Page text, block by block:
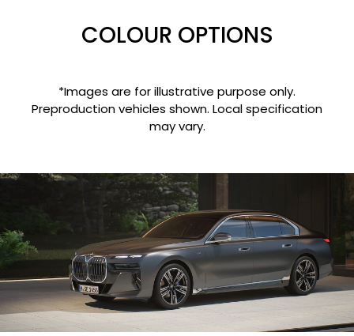
COLOUR OPTIONS
*Images are for illustrative purpose only.
Preproduction vehicles shown. Local specification
may vary.